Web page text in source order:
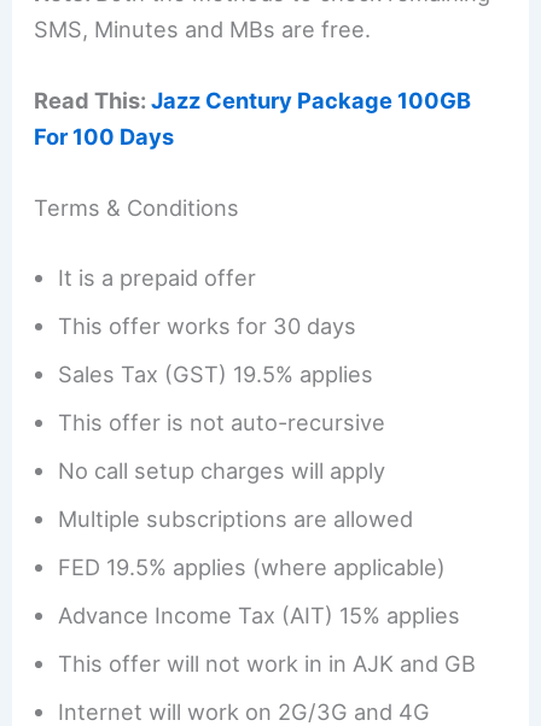
SMS, Minutes and MBs are free.
Read This:Jazz Century Package 100GB
For 100 Days
Terms & Conditions
It is a prepaid offer
This offer works for 30 days
Sales Tax (GST) 19.5% applies
This offer is not auto-recursive
No call setup charges will apply
Multiple subscriptions are allowed
FED 19.5% applies (where applicable)
Advance Income Tax (AIT) 15% applies
This offer will not work in in AJK and GB
Internet will work on 2G/3G and 4G